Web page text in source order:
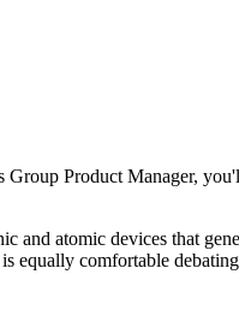
Product Manager,
atomic devices that
equally comfortable